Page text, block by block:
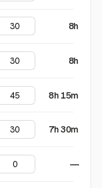
8h
8h
8h 15m
7h 30m
—